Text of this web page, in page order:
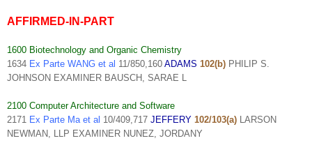
AFFIRMED-IN-PART
1600 Biotechnology and Organic Chemistry
1634 Ex Parte WANG et al 11/850,160 ADAMS 102(b) PHILIP S.
JOHNSON EXAMINER BAUSCH, SARAE L
2100 Computer Architecture and Software
2171 Ex Parte Ma et al 10/409,717 JEFFERY 102/103(a)
LARSON
NEWMAN, LLP EXAMINER NUNEZ, JORDANY